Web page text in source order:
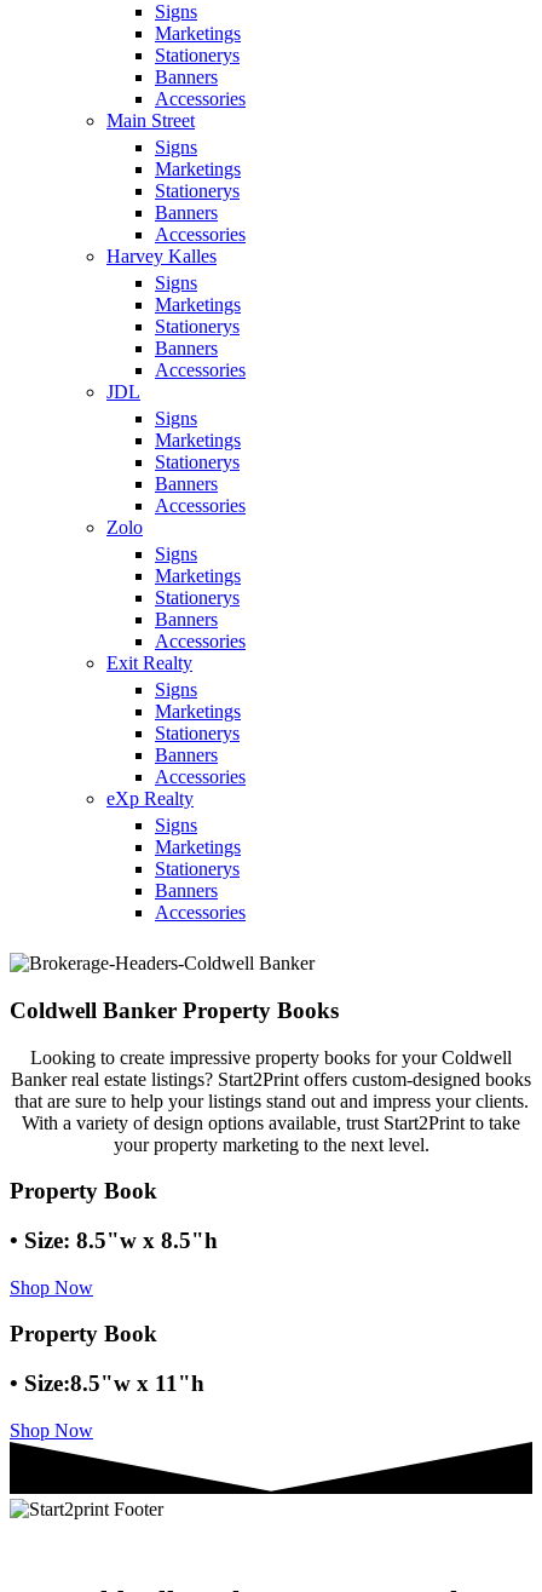
Signs
Marketings
Stationerys
Banners
Accessories
Main Street
Signs
Marketings
Stationerys
Banners
Accessories
Harvey Kalles
Signs
Marketings
Stationerys
Banners
Accessories
JDL
Signs
Marketings
Stationerys
Banners
Accessories
Zolo
Signs
Marketings
Stationerys
Banners
Accessories
Exit Realty
Signs
Marketings
Stationerys
Banners
Accessories
eXp Realty
Signs
Marketings
Stationerys
Banners
Accessories
Coldwell Banker Property Books
Looking to create impressive property books for your Coldwell
Banker real estate listings? Start2Print offers custom-designed books
that are sure to help your listings stand out and impress your clients.
With a variety of design options available, trust Start2Print to take
your property marketing to the next level.
Property Book
• Size: 8.5"w x 8.5"h
Shop Now
Property Book
• Size:8.5"w x 11"h
Shop Now